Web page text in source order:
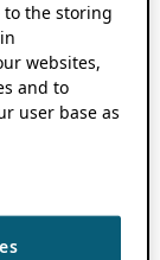
to the storing
websites,
and to
user base as